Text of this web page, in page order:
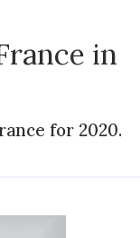
in
for 2020.